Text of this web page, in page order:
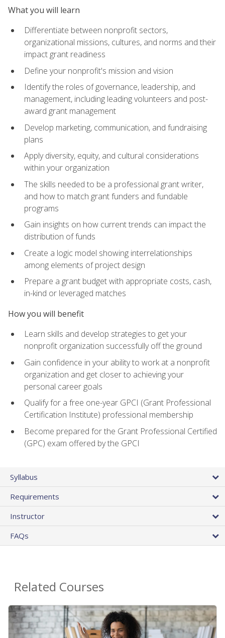
What you will learn
Differentiate between nonprofit sectors,
organizational missions, cultures, and norms and their
impact grant readiness
Define your nonprofit's mission and vision
Identify the roles of governance, leadership, and
management, including leading volunteers and post-
award grant management
Develop marketing, communication, and fundraising
plans
Apply diversity, equity, and cultural considerations
within your organization
The skills needed to be a professional grant writer,
and how to match grant funders and fundable
programs
Gain insights on how current trends can impact the
distribution of funds
Create a logic model showing interrelationships
among elements of project design
Prepare a grant budget with appropriate costs, cash,
in-kind or leveraged matches
How you will benefit
Learn skills and develop strategies to get your
nonprofit organization successfully off the ground
Gain confidence in your ability to work at a nonprofit
organization and get closer to achieving your
personal career goals
Qualify for a free one-year GPCI (Grant Professional
Certification Institute) professional membership
Become prepared for the Grant Professional Certified
(GPC) exam offered by the GPCI
Syllabus
Requirements
Instructor
FAQs
Related Courses